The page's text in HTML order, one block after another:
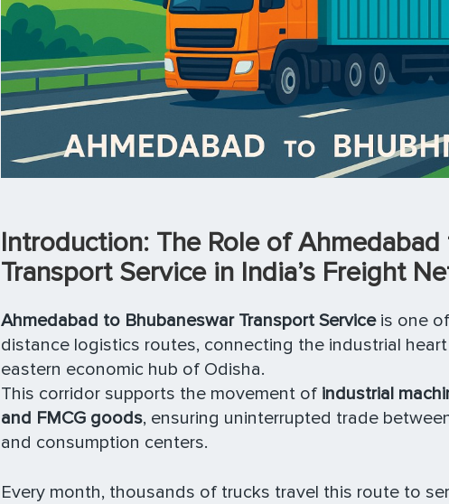
Introduction: The Role of
Transport Service in India’s Freight
Ahmedabad to Bhubaneswar Transport Serviceis one of
distance logistics routes, connecting the industrial
eastern economic hub of Odisha.
This corridor supports the movement of industrial
and FMCG goods, ensuring uninterrupted trade
and consumption centers.
Every month, thousands of trucks travel this route to